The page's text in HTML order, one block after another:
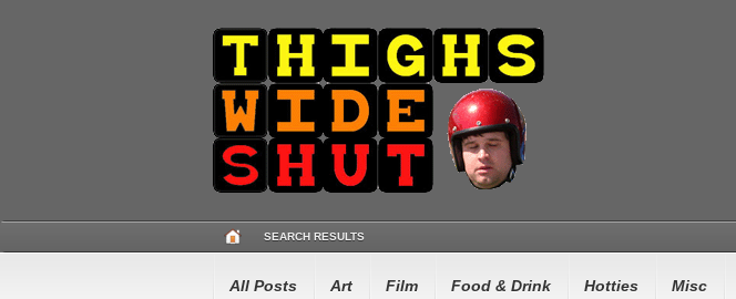
SEARCH RESULTS
All Posts Art Film Food & Drink Hotties Misc